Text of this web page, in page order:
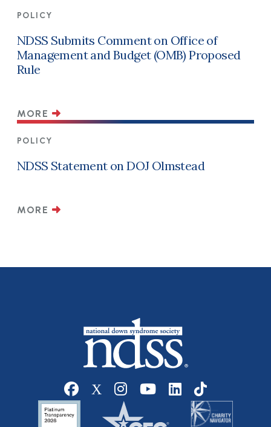
POLICY
NDSS Submits Comment on Office of
Management and Budget (OMB) Proposed
Rule
MORE
POLICY
NDSS Statement on DOJ Olmstead
MORE
Social media